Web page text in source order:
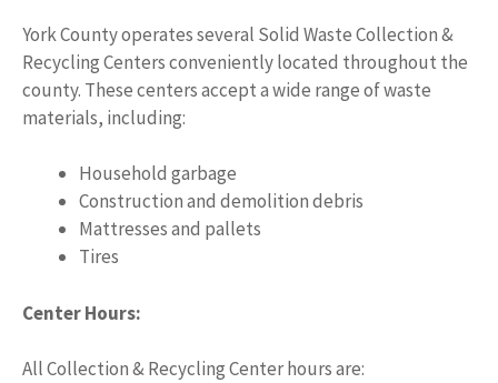
York County operates several Solid Waste Collection &
Recycling Centers conveniently located throughout the
county. These centers accept a wide range of waste
materials, including:
Household garbage
Construction and demolition debris
Mattresses and pallets
Tires
Center Hours:
All Collection & Recycling Center hours are: